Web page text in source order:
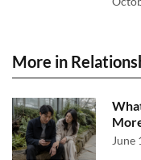
More in
June